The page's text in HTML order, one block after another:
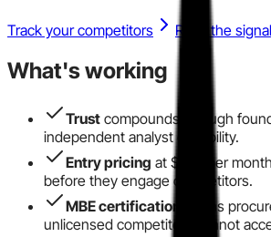
Track your competitors Read the
What's working
Trust compounds through
independent analyst credibility.
Entry pricing at $299 per
before they engage competitors.
MBE certification
opens
unlicensed competitors cannot